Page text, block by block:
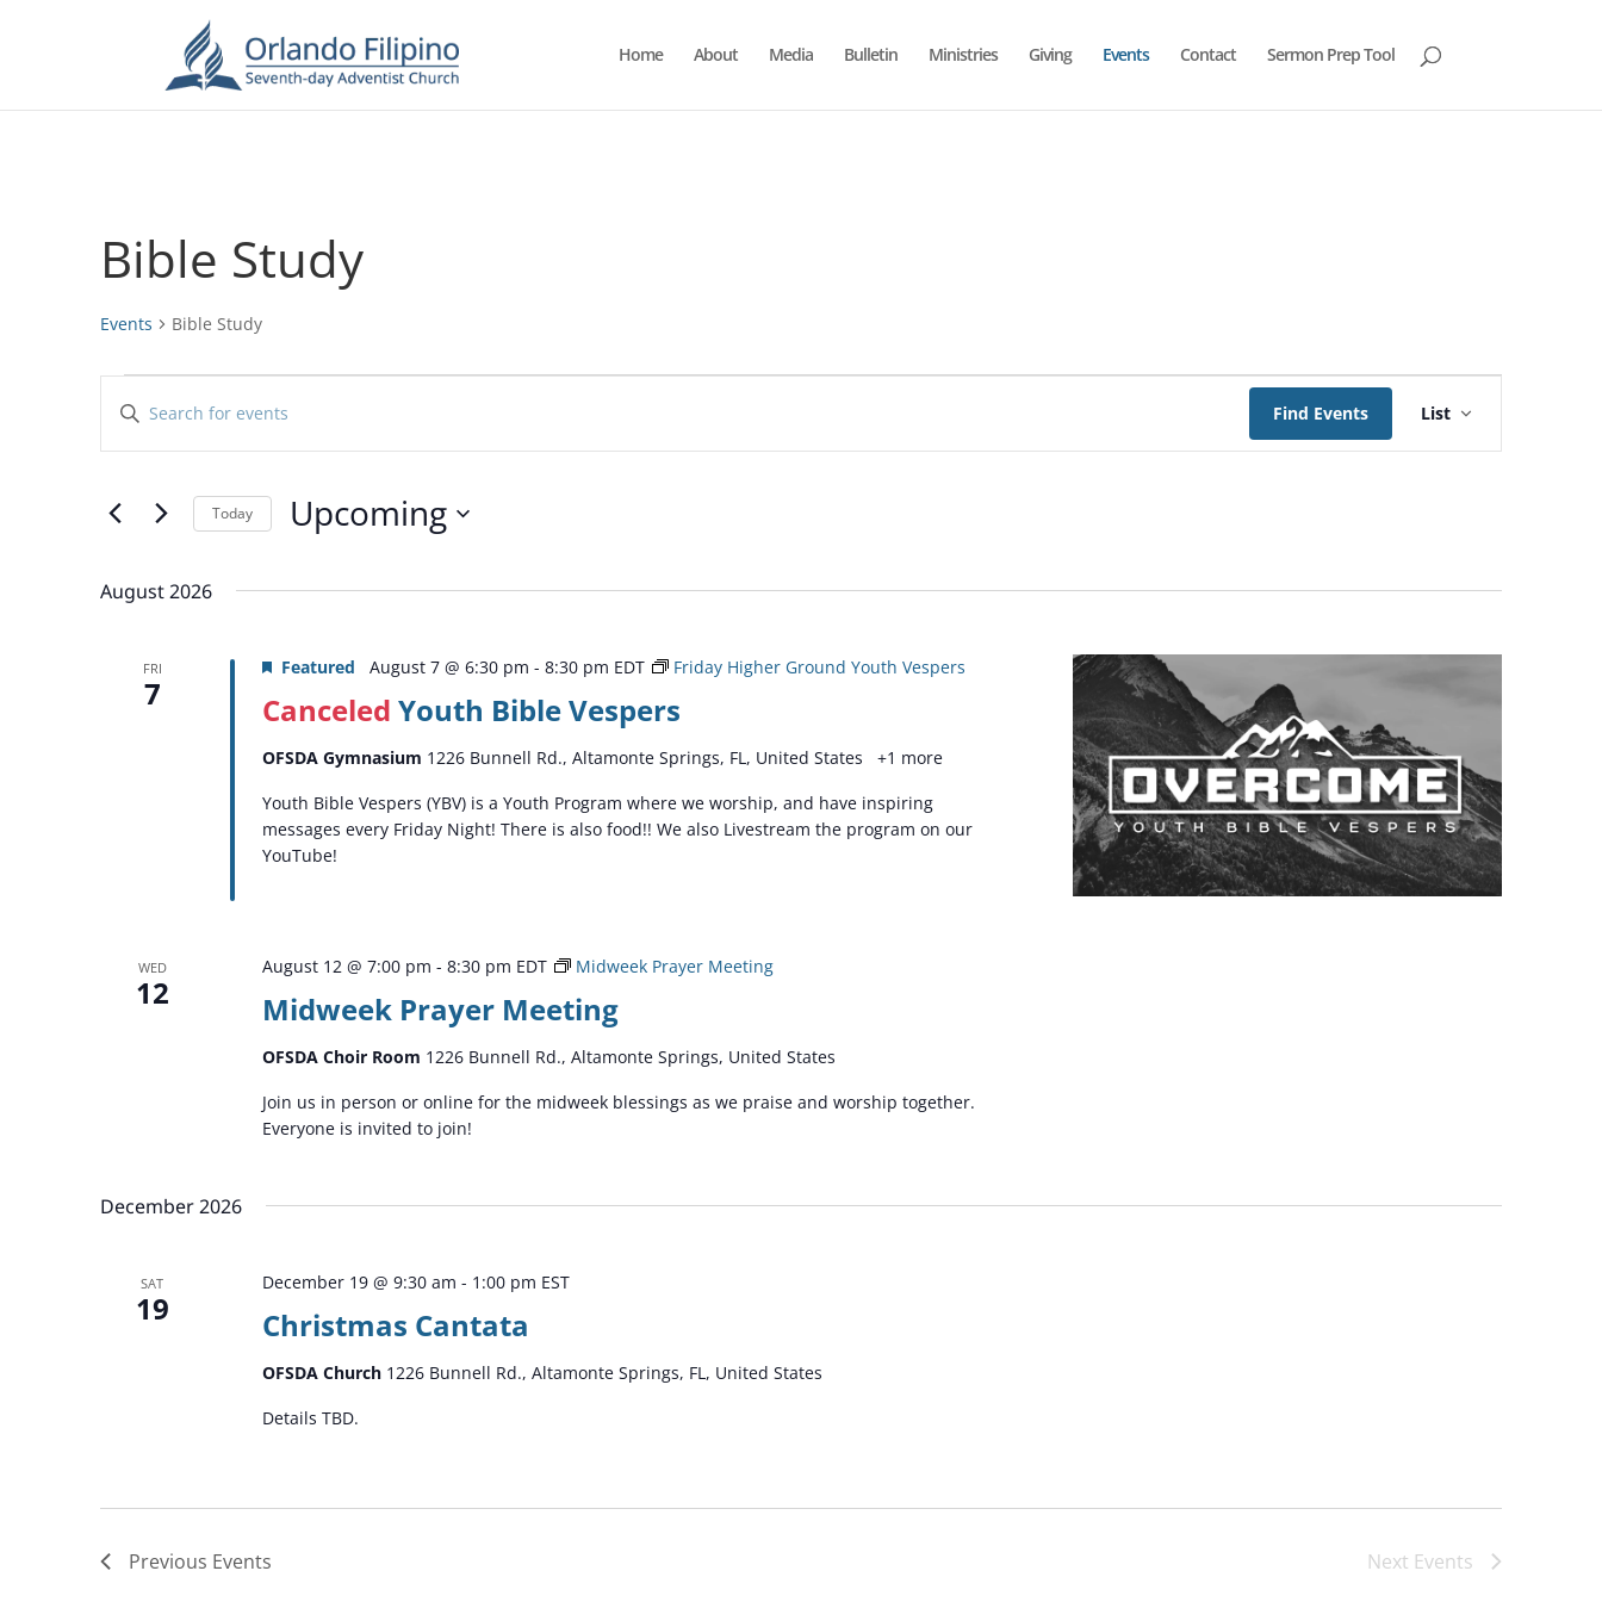
Home About Media Bulletin Ministries Giving Events Contact Sermon Prep Tool
Bible Study
Events Bible Study
Events
Events
Search
and
Navigation
Enter
Keyword.
Search
Events
Find Events
Event
Views
Navigation
List
Today Upcoming
August 2026
FRI
7 Canceled Youth Bible Vespers
Featured August 7 @ 6:30 pm - 8:30 pm EDT Friday Higher Ground Youth Vespers
OFSDA Gymnasium 1226 Bunnell Rd., Altamonte Springs, FL, United States
+1 more
Youth Bible Vespers (YBV) is a Youth Program where we worship, and have inspiring
messages every Friday Night! There is also food!! We also Livestream the program on our
YouTube!
WED
12 Midweek Prayer Meeting
August 12 @ 7:00 pm - 8:30 pm EDT Midweek Prayer Meeting
OFSDA Choir Room 1226 Bunnell Rd., Altamonte Springs, United States
Join us in person or online for the midweek blessings as we praise and worship together.
Everyone is invited to join!
December 2026
SAT
19 Christmas Cantata
December 19 @ 9:30 am - 1:00 pm EST
OFSDA Church 1226 Bunnell Rd., Altamonte Springs, FL, United States
Details TBD.
Previous Events Next Events